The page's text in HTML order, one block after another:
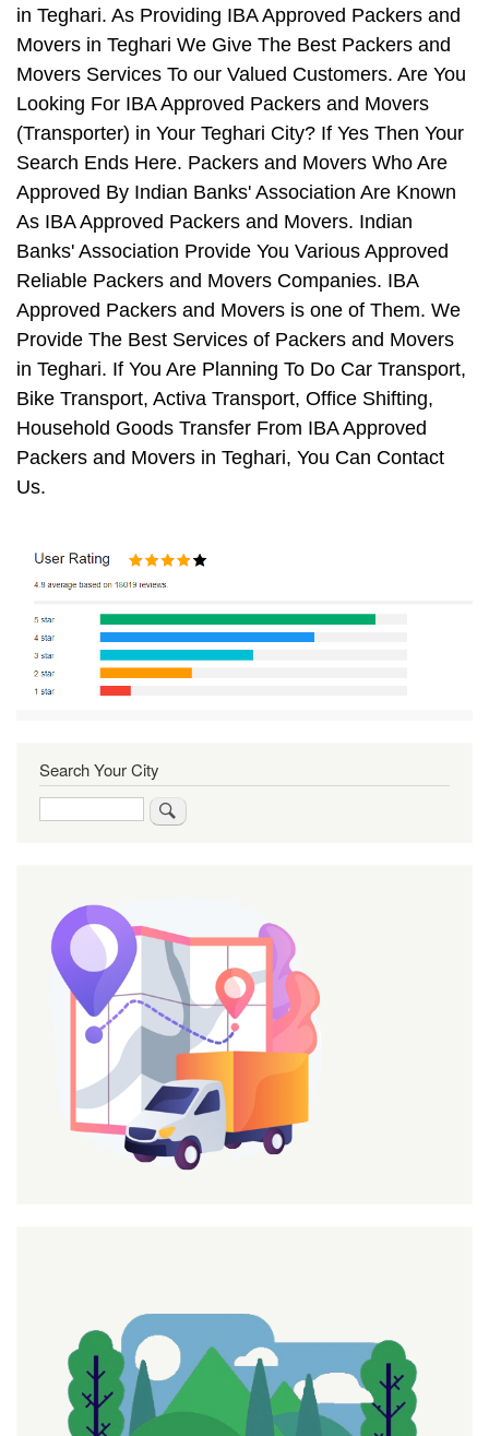
in Teghari. As Providing IBA Approved Packers and
Movers in Teghari We Give The Best Packers and
Movers Services To our Valued Customers. Are You
Looking For IBA Approved Packers and Movers
(Transporter) in Your Teghari City? If Yes Then Your
Search Ends Here. Packers and Movers Who Are
Approved By Indian Banks' Association Are Known
As IBA Approved Packers and Movers. Indian
Banks' Association Provide You Various Approved
Reliable Packers and Movers Companies. IBA
Approved Packers and Movers is one of Them. We
Provide The Best Services of Packers and Movers
in Teghari. If You Are Planning To Do Car Transport,
Bike Transport, Activa Transport, Office Shifting,
Household Goods Transfer From IBA Approved
Packers and Movers in Teghari, You Can Contact
Us.
Search Your City